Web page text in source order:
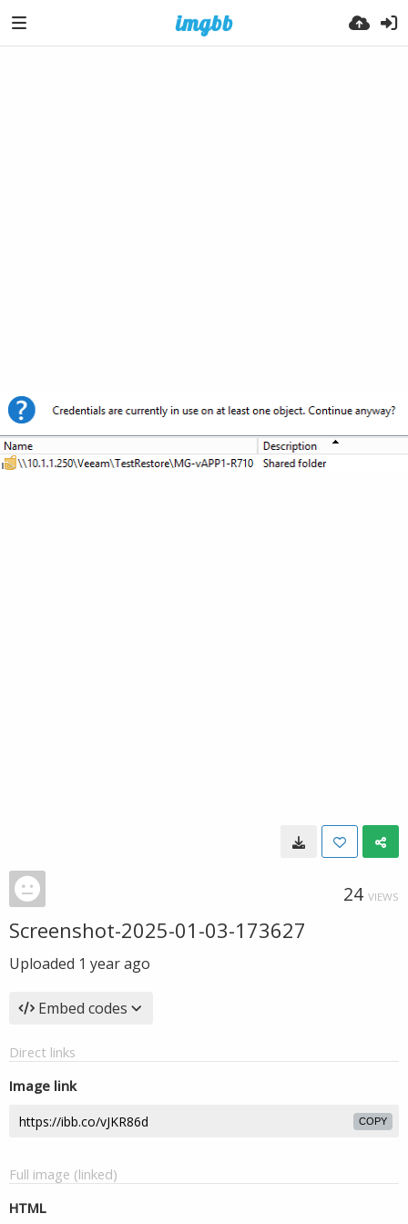
24 VIEWS
Screenshot-2025-01-03-173627
Uploaded 1 year ago
Embed codes
Direct links
Image link
COPY
Full image (linked)
HTML